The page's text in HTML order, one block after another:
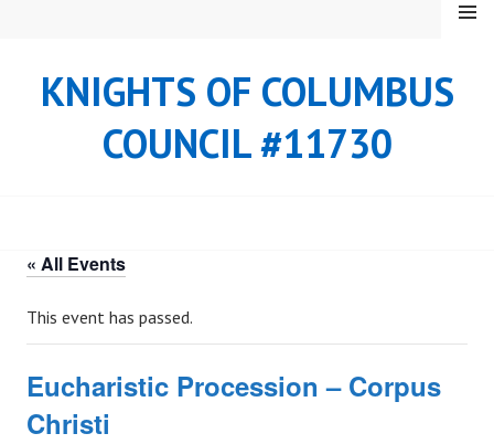
KNIGHTS OF COLUMBUS
COUNCIL #11730
MENU
« All Events
This event has passed.
Eucharistic Procession – Corpus
Christi